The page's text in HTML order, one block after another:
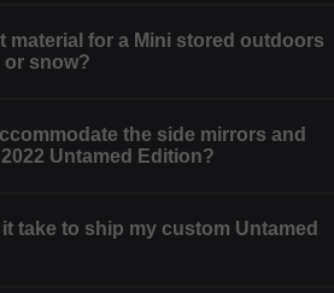
material for a Mini stored outdoors
or snow?
the side mirrors and
Untamed Edition?
take to ship my custom Untamed